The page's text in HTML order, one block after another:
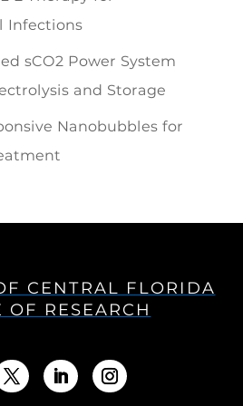
Infections
sCO2 Power System
and Storage
Nanobubbles for
CENTRAL FLORIDA
OF RESEARCH